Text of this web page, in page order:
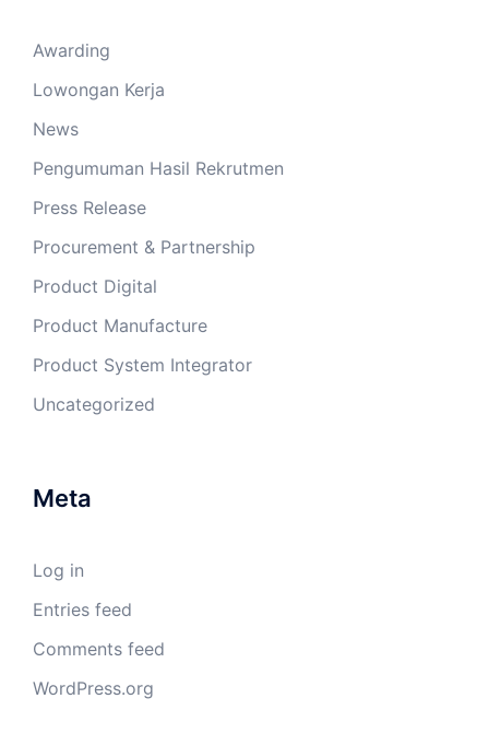
Awarding
Lowongan Kerja
News
Pengumuman Hasil Rekrutmen
Press Release
Procurement & Partnership
Product Digital
Product Manufacture
Product System Integrator
Uncategorized
Meta
Log in
Entries feed
Comments feed
WordPress.org